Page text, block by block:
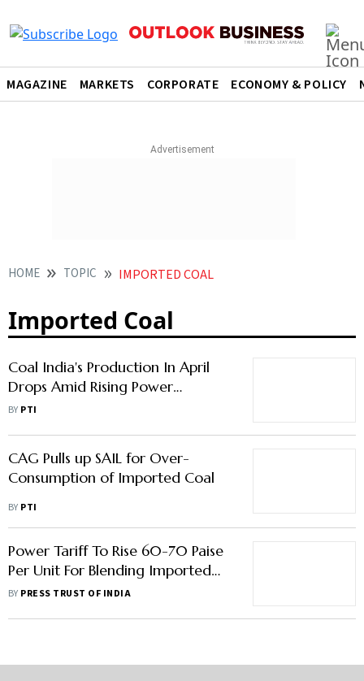
MAGAZINE MARKETS CORPORATE ECONOMY & POLICY
HOME TOPIC IMPORTED COAL
Imported Coal
Coal India's Production In April
Drops Amid Rising Power
Demand
BY PTI
CAG Pulls up SAIL for Over-
Consumption of Imported Coal
BY PTI
Power Tariff To Rise 60-70 Paise
Per Unit For Blending Imported
Coal: Power Minister
BY PRESS TRUST OF INDIA